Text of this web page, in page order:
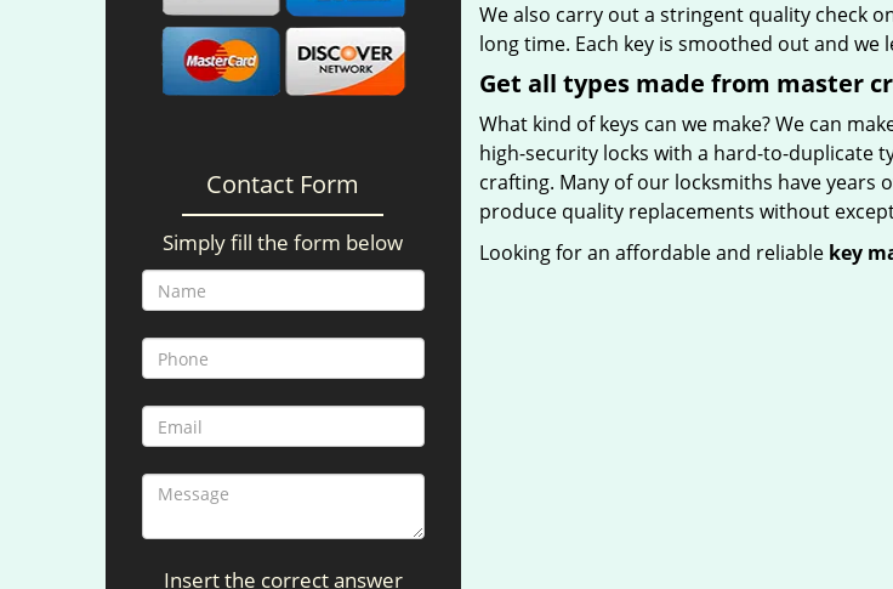
Contact Form
Simply fill the form below
Insert the correct answer
We also carry out a stringent quality check
long time. Each key is smoothed out and
Get all types made from master
What kind of keys can we make? We can
high-security locks with a hard-to-duplicate
crafting. Many of our locksmiths have years
produce quality replacements without
Looking for an affordable and reliable key